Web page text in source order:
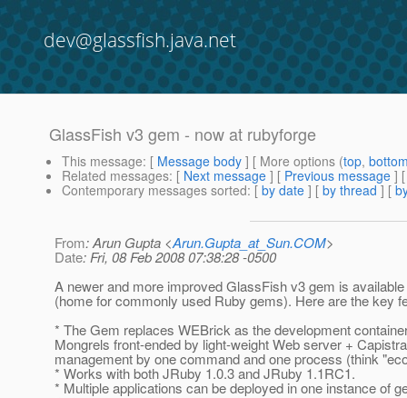
dev@glassfish.java.net
GlassFish v3 gem - now at rubyforge
This message: [ Message body ] [ More options (top,
Related messages: [ Next message ] [ Previous message ]
Contemporary messages sorted: [ by date ] [ by thread ] [
From: Arun Gupta <Arun.Gupta_at_Sun.COM>
Date: Fri, 08 Feb 2008 07:38:28 -0500
A newer and more improved GlassFish v3 gem is
(home for commonly used Ruby gems). Here are the key
* The Gem replaces WEBrick as the development
Mongrels front-ended by light-weight Web server +
management by one command and one process (think
* Works with both JRuby 1.0.3 and JRuby 1.1RC1.
* Multiple applications can be deployed in one instance of